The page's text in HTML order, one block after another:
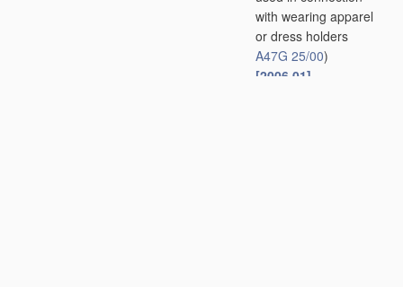
with wearing apparel
or dress holders
A47G 25/00)
[2006.01]